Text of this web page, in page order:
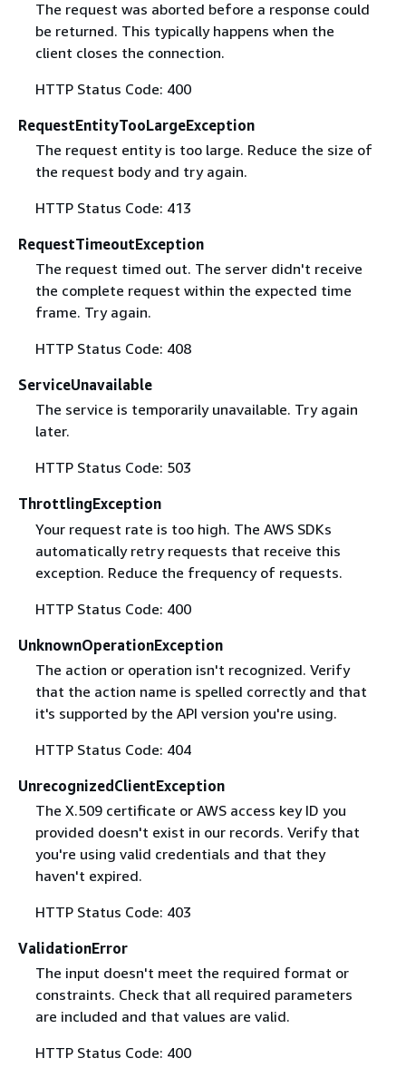
The request was aborted before a response could
be returned. This typically happens when the
client closes the connection.
HTTP Status Code: 400
RequestEntityTooLargeException
The request entity is too large. Reduce the size of
the request body and try again.
HTTP Status Code: 413
RequestTimeoutException
The request timed out. The server didn't receive
the complete request within the expected time
frame. Try again.
HTTP Status Code: 408
ServiceUnavailable
The service is temporarily unavailable. Try again
later.
HTTP Status Code: 503
ThrottlingException
Your request rate is too high. The AWS SDKs
automatically retry requests that receive this
exception. Reduce the frequency of requests.
HTTP Status Code: 400
UnknownOperationException
The action or operation isn't recognized. Verify
that the action name is spelled correctly and that
it's supported by the API version you're using.
HTTP Status Code: 404
UnrecognizedClientException
The X.509 certificate or AWS access key ID you
provided doesn't exist in our records. Verify that
you're using valid credentials and that they
haven't expired.
HTTP Status Code: 403
ValidationError
The input doesn't meet the required format or
constraints. Check that all required parameters
are included and that values are valid.
HTTP Status Code: 400